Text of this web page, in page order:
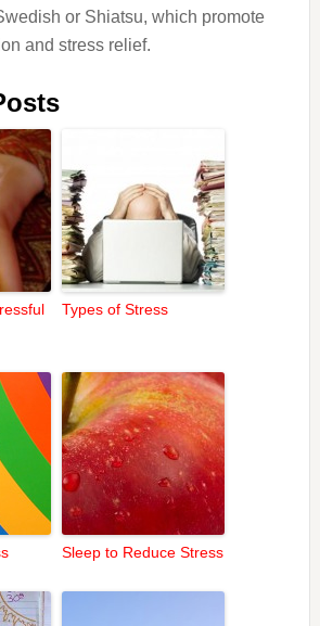
or Shiatsu, which promote
and stress relief.
Types of Stress
Sleep to Reduce Stress